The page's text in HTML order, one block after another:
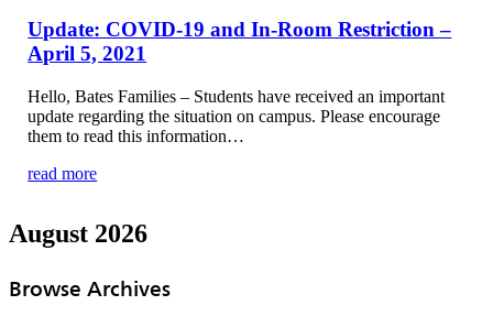
Update: COVID-19 and In-Room Restriction –
April 5, 2021
Hello, Bates Families – Students have received an important
update regarding the situation on campus. Please encourage
them to read this information…
read more
August 2026
Browse Archives